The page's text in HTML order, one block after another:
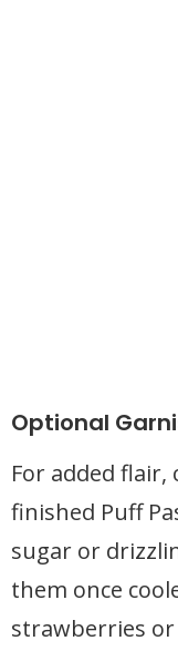
Optional
For added
finished Puff
sugar or
them once
strawberries or